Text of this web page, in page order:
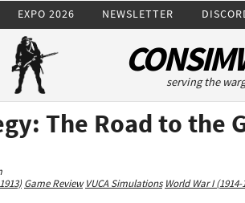
EXPO 2026 NEWSLETTER
serving the
The Road to the
Game Review VUCA Simulations World War I (1914-